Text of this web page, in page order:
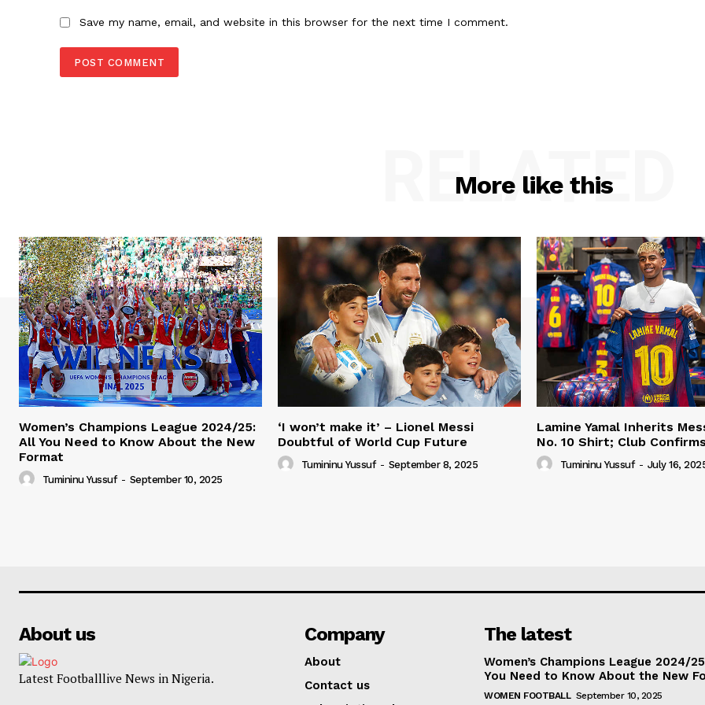
Save my name, email, and website in this browser for the next time I comment.
More like this
RELATED
Women’s Champions League 2024/25:
All You Need to Know About the New
Format
Tumininu Yussuf - September 10, 2025
‘I won’t make it’ – Lionel Messi
Doubtful of World Cup Future
Tumininu Yussuf - September 8, 2025
Lamine Yamal Inherits
No. 10 Shirt; Club
Tumininu Yussuf - July 16,
About us
Latest Footballlive News in Nigeria.
Company
About
Contact us
The latest
Women’s Champions League 2024/
You Need to Know About the New
WOMEN FOOTBALL September 10, 2025